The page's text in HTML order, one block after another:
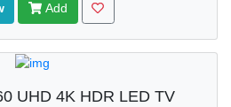
Add
UHD 4K HDR LED TV